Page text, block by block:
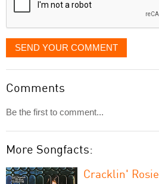
SEND YOUR COMMENT
Comments
Be the first to comment...
More Songfacts:
Cracklin' Rosie